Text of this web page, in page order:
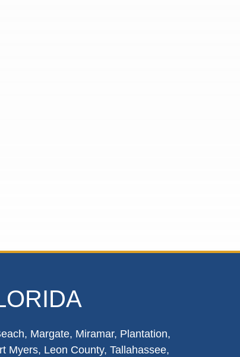
Margate, Miramar, Plantation,
Myers, Leon County, Tallahassee,